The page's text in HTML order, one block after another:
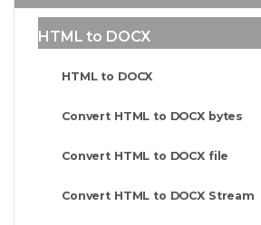
HTML to DOCX
HTML to DOCX
Convert HTML to DOCX bytes
Convert HTML to DOCX file
Convert HTML to DOCX Stream